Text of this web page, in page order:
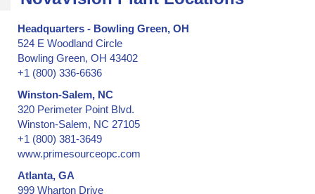
Credit Cards
Cryogenic Temperatures
CSA, Canadian Standards Association
Currency (Money)
Documents
Door Hinges on Containers and Trailers
Door Hinges on Ocean Shipping Containers
Doors & Windows, Entry
Drivers License
Dry and Low-Moisture Environments
Election Results
Headquarters - Bowling Green, OH
524 E Woodland Circle
Bowling Green, OH 43402
+1 (800) 336-6636
Winston-Salem, NC
320 Perimeter Point Blvd.
Winston-Salem, NC 27105
+1 (800) 381-3649
www.primesourceopc.com
Atlanta, GA
999 Wharton Drive